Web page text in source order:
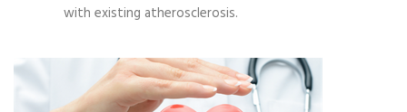
with existing atherosclerosis.